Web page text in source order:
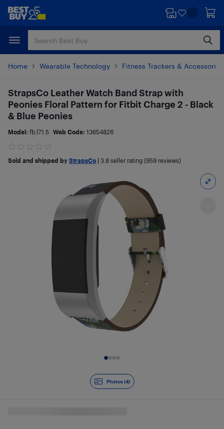
Skip
content
Skip
Home Wearable Technology Fitness Trackers & Accessories
Photos (4)
StrapsCo Leather Watch Band Strap with
Peonies Floral Pattern for Fitbit Charge 2 - Black
& Blue Peonies
Model: fb.l7.1.5 Web Code: 13654826
Sold and shipped by StrapsCo 3.8 seller rating (959 reviews)